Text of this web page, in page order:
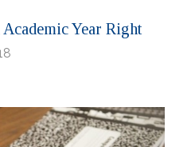
Year Right